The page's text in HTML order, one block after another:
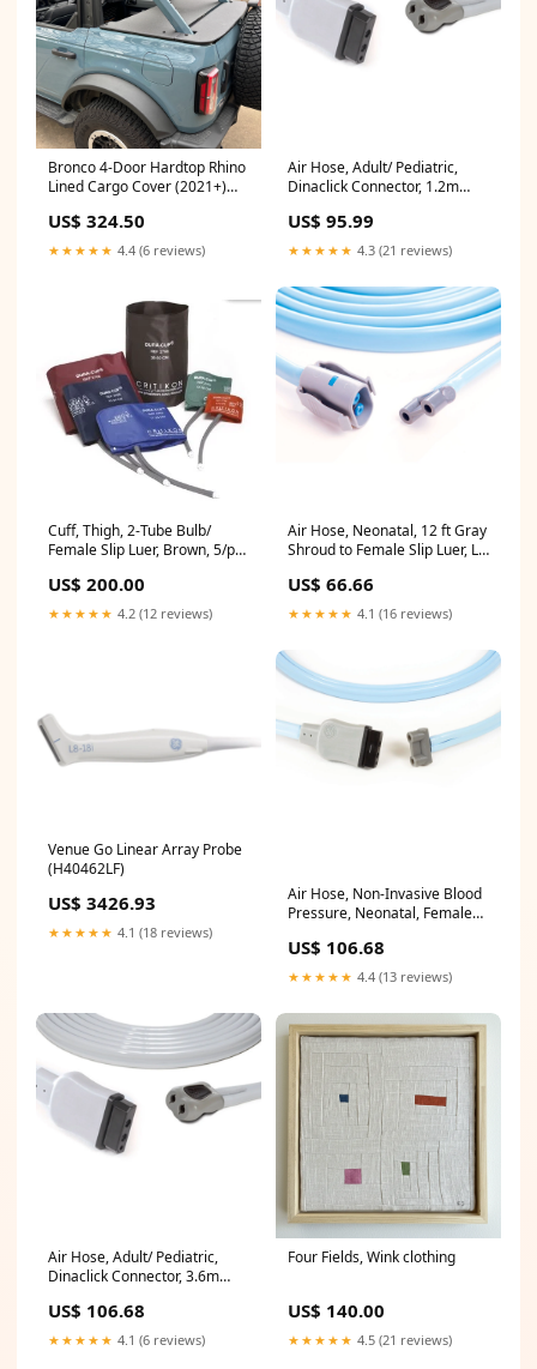
Bronco 4-Door Hardtop Rhino
Lined Cargo Cover (2021+)
US$ 324.50
★★★★★ 4.4 (6 reviews)
Air Hose, Adult/ Pediatric,
Dinaclick Connector, 1.2m
US$ 95.99
★★★★★ 4.3 (21 reviews)
Cuff, Thigh, 2-Tube Bulb/
Female Slip Luer, Brown, 5/pk
US$ 200.00
★★★★★ 4.2 (12 reviews)
Air Hose, Neonatal, 12 ft Gray
Shroud to Female Slip Luer, Lt
US$ 66.66
★★★★★ 4.1 (16 reviews)
Venue Go Linear Array Probe
(H40462LF)
US$ 3426.93
★★★★★ 4.1 (18 reviews)
Air Hose, Non-Invasive Blood
Pressure, Neonatal, Female
(2017009-003)
US$ 106.68
★★★★★ 4.4 (13 reviews)
Air Hose, Adult/ Pediatric,
Dinaclick Connector, 3.6m
US$ 106.68
★★★★★ 4.1 (6 reviews)
Four Fields, Wink clothing
US$ 140.00
★★★★★ 4.5 (21 reviews)